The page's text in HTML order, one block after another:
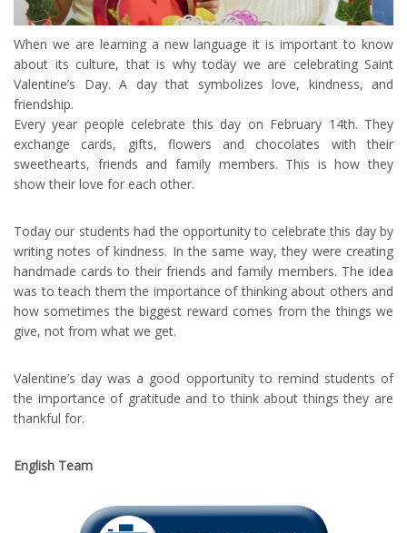
When we are learning a new language it is important to know
about its culture, that is why today we are celebrating Saint
Valentine’s Day. A day that symbolizes love, kindness, and
friendship.
Every year people celebrate this day on February 14th. They
exchange cards, gifts, flowers and chocolates with their
sweethearts, friends and family members. This is how they
show their love for each other.
Today our students had the opportunity to celebrate this day by
writing notes of kindness. In the same way, they were creating
handmade cards to their friends and family members. The idea
was to teach them the importance of thinking about others and
how sometimes the biggest reward comes from the things we
give, not from what we get.
Valentine’s day was a good opportunity to remind students of
the importance of gratitude and to think about things they are
thankful for.
English Team